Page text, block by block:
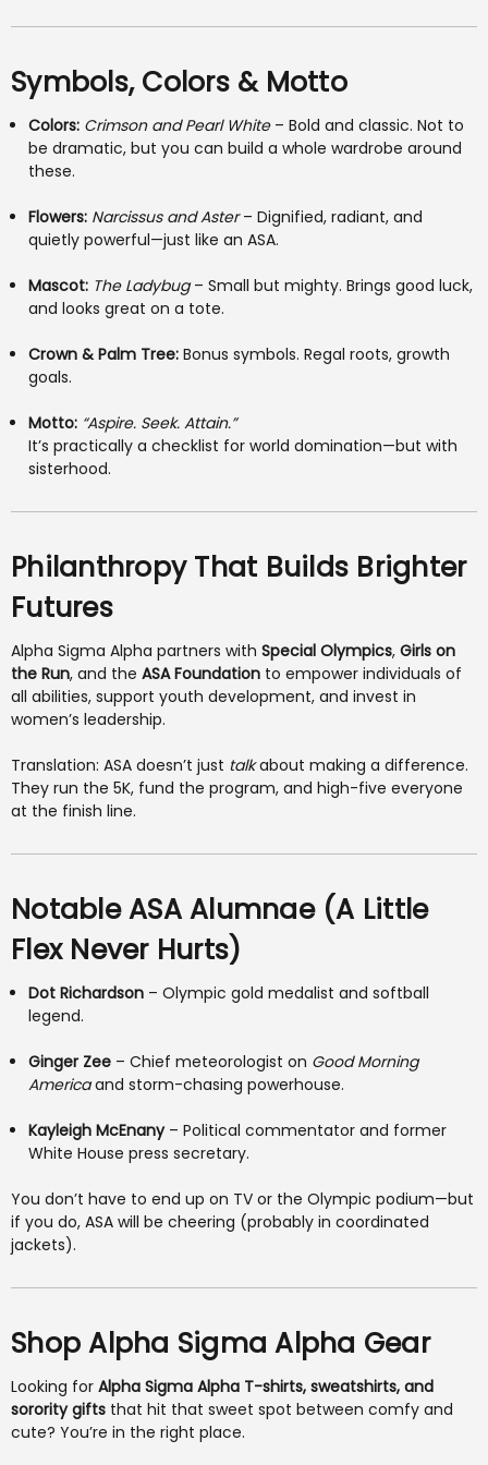
Symbols, Colors & Motto
Colors: Crimson and Pearl White– Bold and classic. Not to
be dramatic, but you can build a whole wardrobe around
these.
Flowers: Narcissus and Aster– Dignified, radiant, and
quietly powerful—just like an ASA.
Mascot: The Ladybug– Small but mighty. Brings good luck,
and looks great on a tote.
Crown & Palm Tree: Bonus symbols. Regal roots, growth
goals.
Motto: “Aspire. Seek. Attain.”
It’s practically a checklist for world domination—but with
sisterhood.
Philanthropy That Builds Brighter
Futures
Alpha Sigma Alpha partners with Special Olympics, Girls on
the Run, and the ASA Foundation to empower individuals of
all abilities, support youth development, and invest in
women’s leadership.
Translation: ASA doesn’t just talkabout making a difference.
They run the 5K, fund the program, and high-five everyone
at the finish line.
Notable ASA Alumnae (A Little
Flex Never Hurts)
Dot Richardson – Olympic gold medalist and softball
legend.
Ginger Zee – Chief meteorologist on Good Morning
Americaand storm-chasing powerhouse.
Kayleigh McEnany– Political commentator and former
White House press secretary.
You don’t have to end up on TV or the Olympic podium—but
if you do, ASA will be cheering (probably in coordinated
jackets).
Shop Alpha Sigma Alpha Gear
Looking for Alpha Sigma Alpha T-shirts, sweatshirts, and
sorority gifts that hit that sweet spot between comfy and
cute? You’re in the right place.